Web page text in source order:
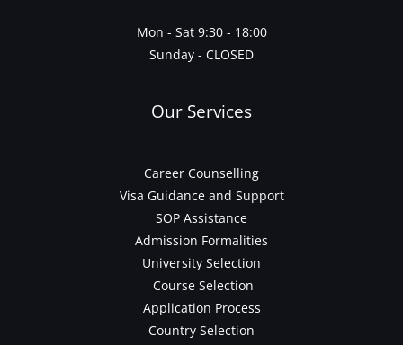
Mon - Sat 9:30 - 18:00
Sunday - CLOSED
Our Services
Career Counselling
Visa Guidance and Support
SOP Assistance
Admission Formalities
University Selection
Course Selection
Application Process
Country Selection